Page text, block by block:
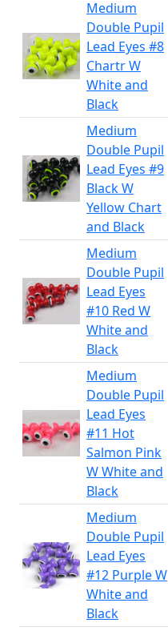
Medium
Double Pupil
Lead Eyes #8
Chartr W
White and
Black
Medium
Double Pupil
Lead Eyes #9
Black W
Yellow Chart
and Black
Medium
Double Pupil
Lead Eyes
#10 Red W
White and
Black
Medium
Double Pupil
Lead Eyes
#11 Hot
Salmon Pink
W White and
Black
Medium
Double Pupil
Lead Eyes
#12 Purple W
White and
Black